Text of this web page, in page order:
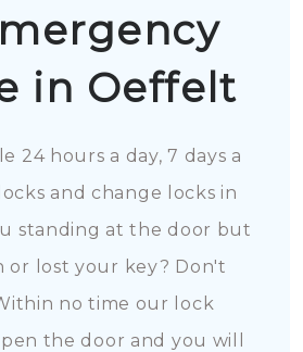
in Oeffelt
24 hours a day, 7 days a
and change locks in
standing at the door but
or lost your key? Don't
no time our lock
the door and you will